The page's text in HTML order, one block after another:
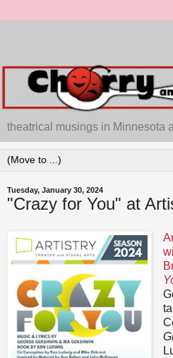
theatrical musings in Minnesota
Tuesday, January 30, 2024
"Crazy for You" at